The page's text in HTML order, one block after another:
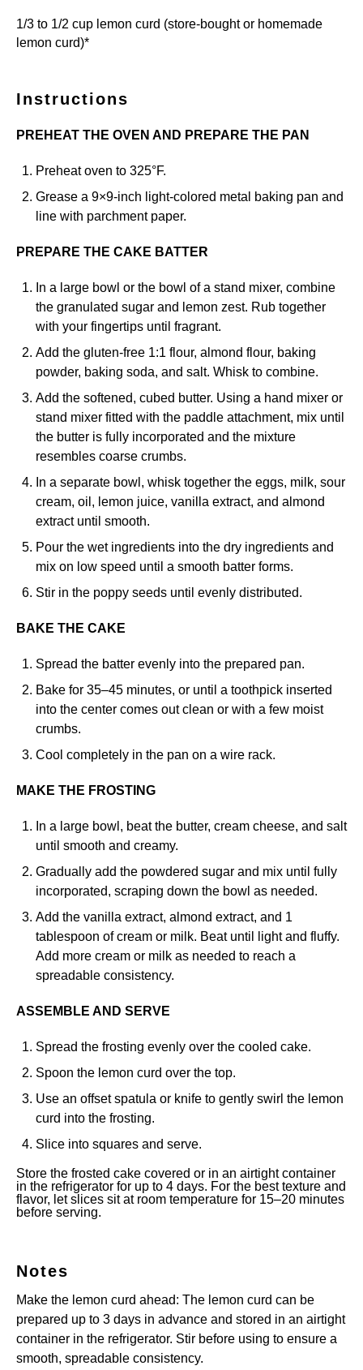
1/3 to 1/2 cup lemon curd (store-bought or homemade
lemon curd)*
Instructions
PREHEAT THE OVEN AND PREPARE THE PAN
Preheat oven to 325°F.
Grease a 9×9-inch light-colored metal baking pan and
line with parchment paper.
PREPARE THE CAKE BATTER
In a large bowl or the bowl of a stand mixer, combine
the granulated sugar and lemon zest. Rub together
with your fingertips until fragrant.
Add the gluten-free 1:1 flour, almond flour, baking
powder, baking soda, and salt. Whisk to combine.
Add the softened, cubed butter. Using a hand mixer or
stand mixer fitted with the paddle attachment, mix until
the butter is fully incorporated and the mixture
resembles coarse crumbs.
In a separate bowl, whisk together the eggs, milk, sour
cream, oil, lemon juice, vanilla extract, and almond
extract until smooth.
Pour the wet ingredients into the dry ingredients and
mix on low speed until a smooth batter forms.
Stir in the poppy seeds until evenly distributed.
BAKE THE CAKE
Spread the batter evenly into the prepared pan.
Bake for 35–45 minutes, or until a toothpick inserted
into the center comes out clean or with a few moist
crumbs.
Cool completely in the pan on a wire rack.
MAKE THE FROSTING
In a large bowl, beat the butter, cream cheese, and salt
until smooth and creamy.
Gradually add the powdered sugar and mix until fully
incorporated, scraping down the bowl as needed.
Add the vanilla extract, almond extract, and 1
tablespoon of cream or milk. Beat until light and fluffy.
Add more cream or milk as needed to reach a
spreadable consistency.
ASSEMBLE AND SERVE
Spread the frosting evenly over the cooled cake.
Spoon the lemon curd over the top.
Use an offset spatula or knife to gently swirl the lemon
curd into the frosting.
Slice into squares and serve.
Store the frosted cake covered or in an airtight container
in the refrigerator for up to 4 days. For the best texture and
flavor, let slices sit at room temperature for 15–20 minutes
before serving.
Notes
Make the lemon curd ahead: The lemon curd can be
prepared up to 3 days in advance and stored in an airtight
container in the refrigerator. Stir before using to ensure a
smooth, spreadable consistency.